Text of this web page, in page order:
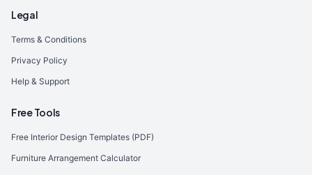
Legal
Terms & Conditions
Privacy Policy
Help & Support
Free Tools
Free Interior Design Templates (PDF)
Furniture Arrangement Calculator